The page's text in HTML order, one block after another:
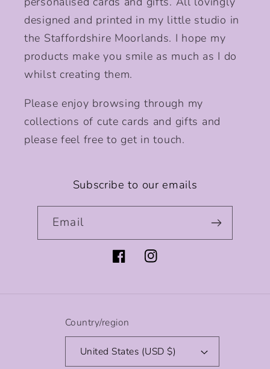
designed and printed in my little studio in
the Staffordshire Moorlands. I hope my
products make you smile as much as I do
whilst creating them.
Please enjoy browsing through my
collections of cute cards and gifts and
please feel free to get in touch.
Subscribe to our emails
Email
FacebookInstagram
Country/region
United States (USD $)